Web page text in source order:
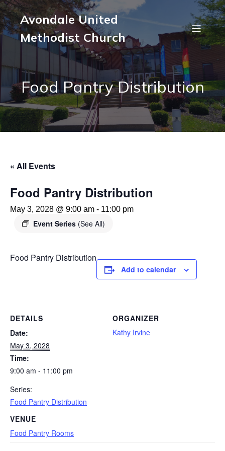
Avondale United
Methodist Church
Food Pantry Distribution
« All Events
Food Pantry Distribution
May 3, 2028 @ 9:00 am - 11:00 pm
Event Series (See All)
Food Pantry Distribution
Add to calendar
DETAILS
Date:
May 3, 2028
Time:
9:00 am - 11:00 pm
Series:
Food Pantry Distribution
VENUE
Food Pantry Rooms
ORGANIZER
Kathy Irvine